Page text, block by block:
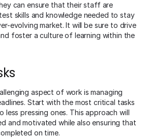
can ensure that their staff are
skills and knowledge needed to stay
evolving market. It will be sure to drive
foster a culture of learning within the
aspect of work is managing
Start with the most critical tasks
less pressing ones. This approach will
and motivated while also ensuring that
on time.